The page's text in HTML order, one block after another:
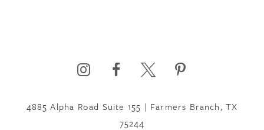
4885 Alpha Road Suite 155 | Farmers Branch, TX
75244